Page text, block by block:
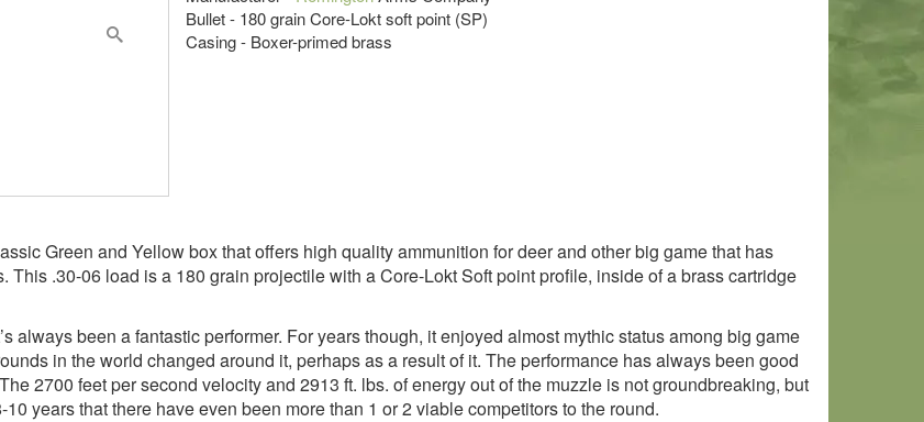
Bullet - 180 grain Core-Lokt soft point (SP)
Casing - Boxer-primed brass
Green and Yellow box that offers high quality ammunition for deer and other big game that has
.30-06 load is a 180 grain projectile with a Core-Lokt Soft point profile, inside of a brass cartridge
always been a fantastic performer. For years though, it enjoyed almost mythic status among big game
in the world changed around it, perhaps as a result of it. The performance has always been good
2700 feet per second velocity and 2913 ft. lbs. of energy out of the muzzle is not groundbreaking, but
years that there have even been more than 1 or 2 viable competitors to the round.